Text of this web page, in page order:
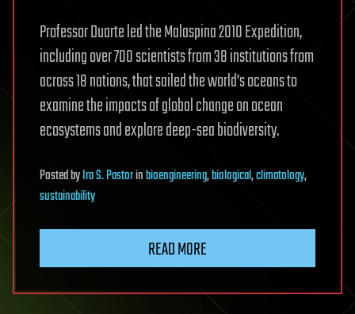
Professor Duarte led the Malaspina 2010 Expedition,
including over 700 scientists from 38 institutions from
across 18 nations, that sailed the world’s oceans to
examine the impacts of global change on ocean
ecosystems and explore deep-sea biodiversity.
PostedbyIra S. Pastorinbioengineering,biological,climatology,
sustainability
READ MORE